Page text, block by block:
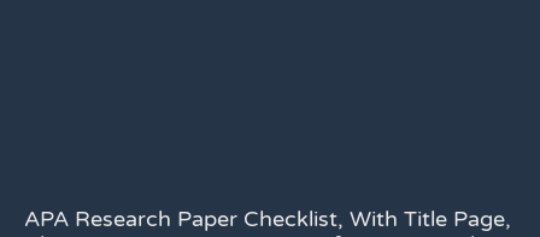
APA Research Paper Checklist, With Title Page,